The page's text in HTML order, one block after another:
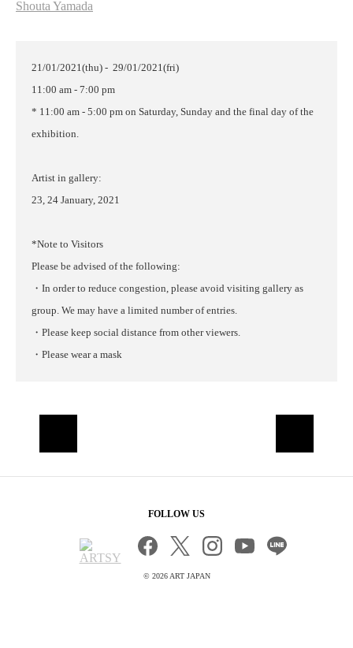
Shouta Yamada
21/01/2021(thu) - 29/01/2021(fri)
11:00 am - 7:00 pm
* 11:00 am - 5:00 pm on Saturday, Sunday and the final day of the
exhibition.
Artist in gallery:
23, 24 January, 2021
*Note to Visitors
Please be advised of the following:
・In order to reduce congestion, please avoid visiting gallery as
group. We may have a limited number of entries.
・Please keep social distance from other viewers.
・Please wear a mask
FOLLOW US
© 2026 ART JAPAN